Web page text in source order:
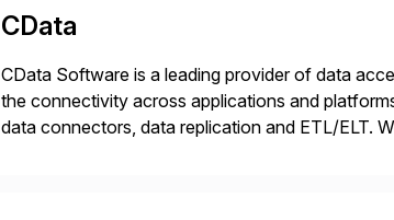
CData
CData Software is a leading provider of data
the connectivity across applications and
data connectors, data replication and ETL/ELT.